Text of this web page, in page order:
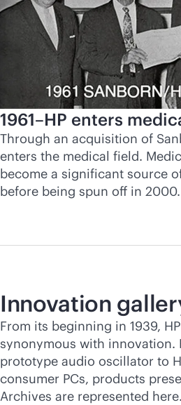
1961–HP enters
Through an acquisition of
enters the medical field.
become a significant source
before being spun off in 2000.
Innovation
From its beginning in 1939,
synonymous with innovation.
prototype audio oscillator to
consumer PCs, products
Archives are represented here.